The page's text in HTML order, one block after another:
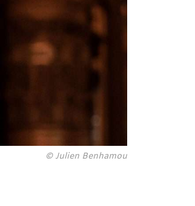
© Julien Benhamou